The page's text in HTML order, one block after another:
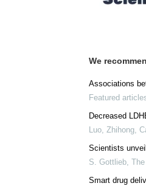
We
Associations
Featured
Decreased
Luo, Zhihong,
Scientists
S. Gottlieb,
Smart drug